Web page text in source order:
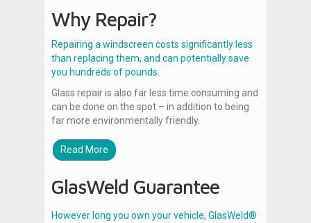
Why Repair?
Repairing a windscreen costs significantly less
than replacing them, and can potentially save
you hundreds of pounds.
Glass repair is also far less time consuming and
can be done on the spot – in addition to being
far more environmentally friendly.
Read More
GlasWeld Guarantee
However long you own your vehicle, GlasWeld®